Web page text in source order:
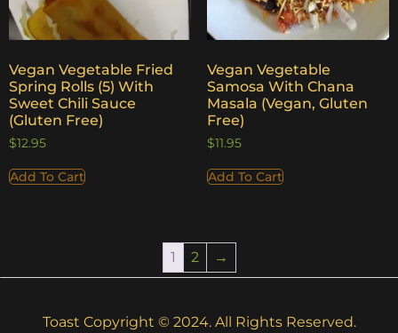
Vegan Vegetable Fried
Spring Rolls (5) With
Sweet Chili Sauce
(Gluten Free)
$12.95
Add To Cart
Vegan Vegetable
Samosa With Chana
Masala (Vegan, Gluten
Free)
$11.95
Add To Cart
1 2 →
Toast Copyright © 2024. All Rights Reserved.